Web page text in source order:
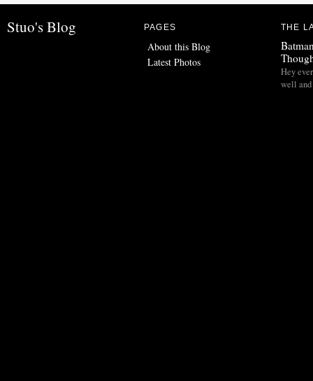
Stuo's Blog PAGES
About this Blog
Latest Photos
THE
Hey
well